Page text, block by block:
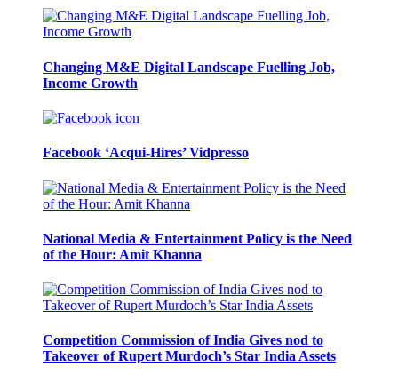
Changing M&E Digital Landscape Fuelling Job,
Income Growth
Facebook ‘Acqui-Hires’ Vidpresso
National Media & Entertainment Policy is the Need
of the Hour: Amit Khanna
Competition Commission of India Gives nod to
Takeover of Rupert Murdoch’s Star India Assets